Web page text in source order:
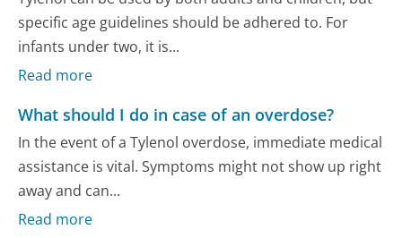
specific age guidelines should be adhered to. For
infants under two, it is...
Read more
What should I do in case of an overdose?
In the event of a Tylenol overdose, immediate medical
assistance is vital. Symptoms might not show up right
away and can...
Read more